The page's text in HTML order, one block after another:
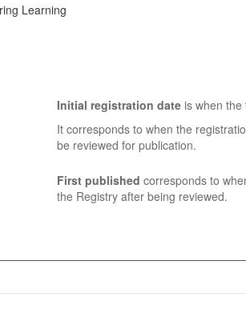
Learning
Initial registration dateis when the
It corresponds to when the
be reviewed for publication.
First published corresponds to
the Registry after being reviewed.